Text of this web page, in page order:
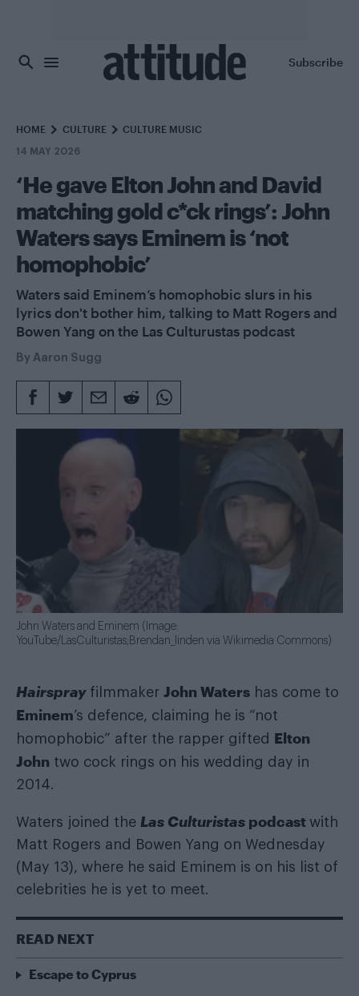
Subscribe
HOME CULTURE CULTURE MUSIC
14 MAY 2026
‘He gave Elton John and David
matching gold c*ck rings’: John
Waters says Eminem is ‘not
homophobic’
Waters said Eminem’s homophobic slurs in his
lyrics don't bother him, talking to Matt Rogers and
Bowen Yang on the Las Culturustas podcast
By Aaron Sugg
John Waters and Eminem (Image:
YouTube/LasCulturistas;Brendan_linden via Wikimedia Commons)
Hairsprayfilmmaker John Waters has come to
Eminem’s defence, claiming he is “not
homophobic” after the rapper gifted Elton
John two cock rings on his wedding day in
2014.
Waters joined the Las Culturistas podcast with
Matt Rogers and Bowen Yang on Wednesday
(May 13), where he said Eminem is on his list of
celebrities he is yet to meet.
READ NEXT
Escape to Cyprus